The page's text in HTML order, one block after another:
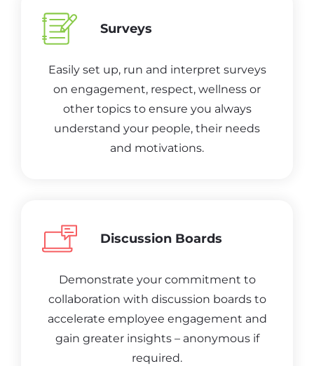
Surveys
Easily set up, run and interpret surveys
on engagement, respect, wellness or
other topics to ensure you always
understand your people, their needs
and motivations.
Discussion Boards
Demonstrate your commitment to
collaboration with discussion boards to
accelerate employee engagement and
gain greater insights – anonymous if
required.